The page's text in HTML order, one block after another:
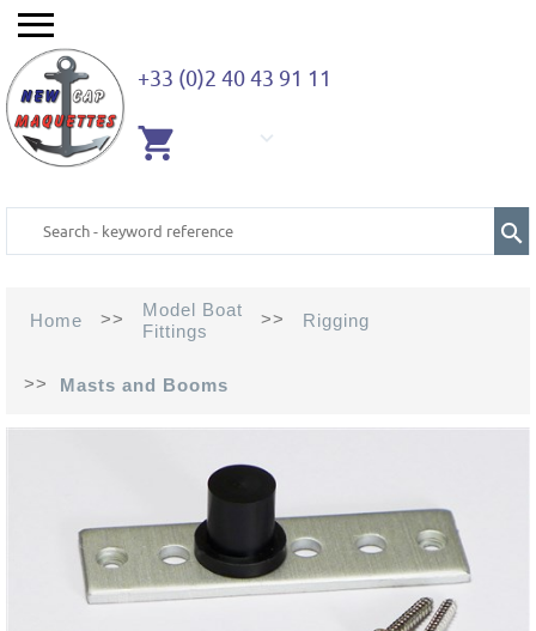
+33 (0)2 40 43 91 11
Home >>
Model Boat
Fittings
>> Rigging
>> Masts and Booms